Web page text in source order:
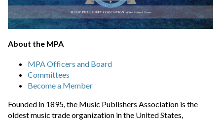
About the MPA
MPA Officers and Board
Committees
Become a Member
Founded in 1895, the Music Publishers Association is the
oldest music trade organization in the United States,